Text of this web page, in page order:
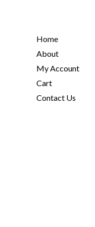
Home
About
My Account
Cart
Contact Us